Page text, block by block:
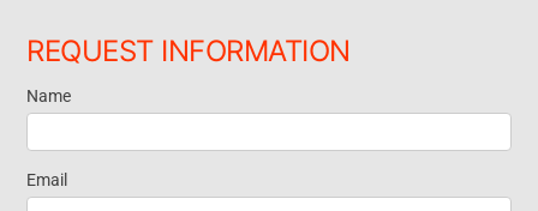
REQUEST INFORMATION
Request
Information
Name
Email